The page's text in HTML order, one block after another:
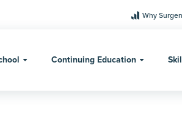
Why
Continuing Education